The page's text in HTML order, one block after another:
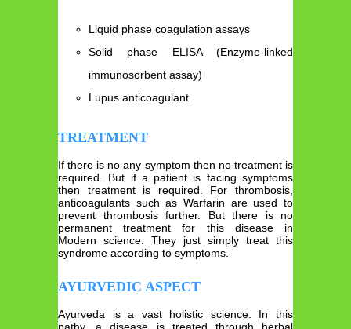
Liquid phase coagulation assays
Solid phase ELISA (Enzyme-linked
immunosorbent assay)
Lupus anticoagulant
TREATMENT
If there is no any symptom then no treatment is
required. But if a patient is facing symptoms
then treatment is required. For thrombosis,
anticoagulants such as Warfarin are used to
prevent thrombosis further. But there is no
permanent treatment for this disease in
Modern science. They just simply treat this
syndrome according to symptoms.
AYURVEDIC ASPECT
Ayurveda is a vast holistic science. In this